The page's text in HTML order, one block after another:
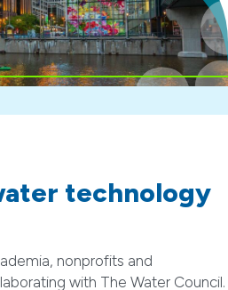
technology
nonprofits and
with The Water Council.